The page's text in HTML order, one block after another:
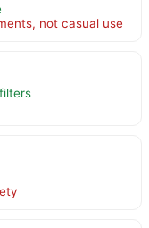
not casual use